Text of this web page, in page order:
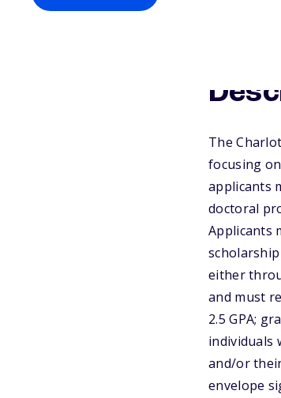
The
focusing
applicants
doctoral
Applicants
either
and must
2.5 GPA;
individuals
and/or
envelope